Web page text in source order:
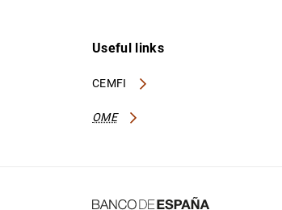
Useful links
CEMFI
OME